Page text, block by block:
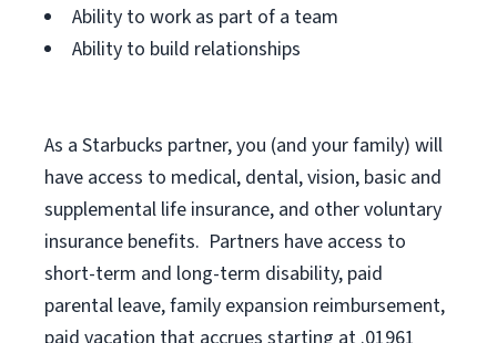
Ability to work as part of a team
Ability to build relationships
As a Starbucks partner, you (and your family) will
have access to medical, dental, vision, basic and
supplemental life insurance, and other voluntary
insurance benefits. Partners have access to
short-term and long-term disability, paid
parental leave, family expansion reimbursement,